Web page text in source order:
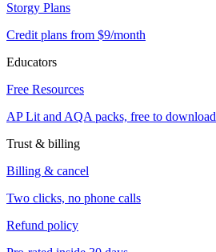
Storgy Plans
Credit plans from $9/month
Educators
Free Resources
AP Lit and AQA packs, free to download
Trust & billing
Billing & cancel
Two clicks, no phone calls
Refund policy